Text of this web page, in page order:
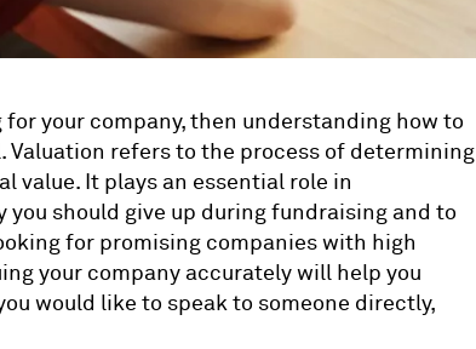
your company, then understanding how to
Valuation refers to the process of determining
value. It plays an essential role in
should give up during fundraising and to
for promising companies with high
your company accurately will help you
would like to speak to someone directly,